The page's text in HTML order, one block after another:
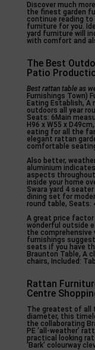
Discover much
the finest garden
continue reading
furniture for you.
yard furniture will
with comfort and
The Best
Patio
Best rattan table as
Furnishings Town)
Eating Establish,
outdoors all year
Seats: 6Main
H96 x W55 x
eating for all the
elegant rattan
comfortable
Also better,
aluminium
aspects
inside your home
Swara yard 4
dining set for
round table, Seats:
A great price factor
wonderful outside
the
furnishings
seats if you have
Braunton Table, A
chairs, Included:
Rattan
Centre
The greatest of all
diameter, this
the collaborating
PE ‘all-weather’
practical looking
‘Bark’ colourway